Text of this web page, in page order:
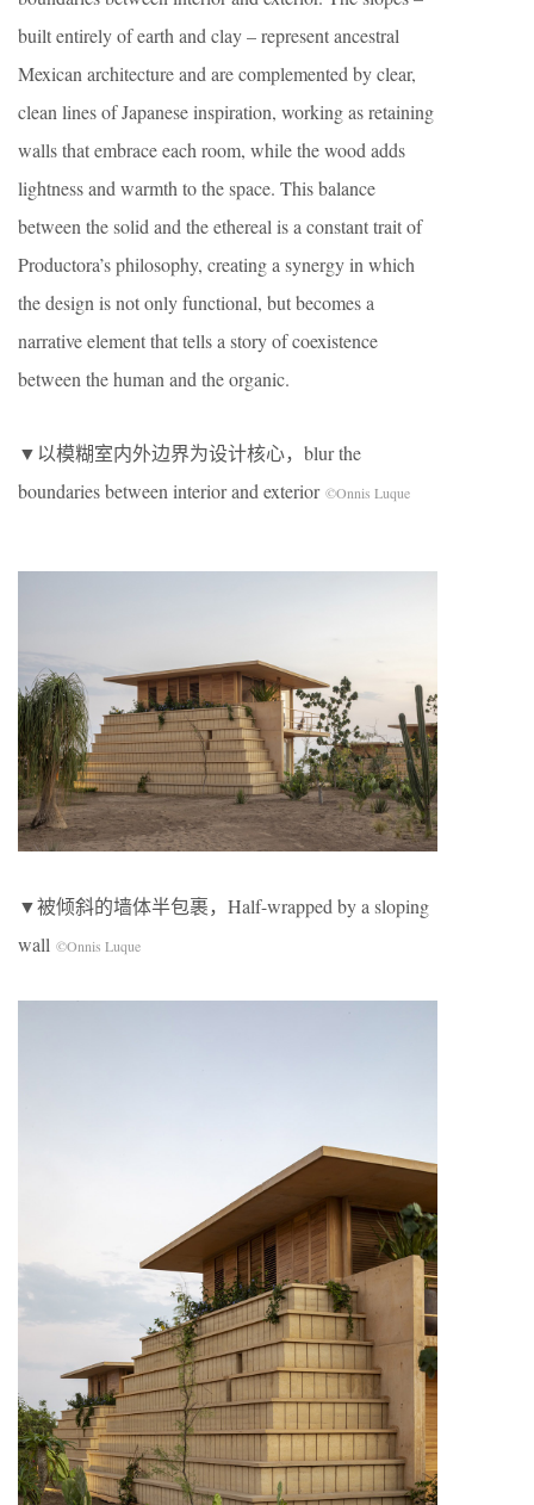
built entirely of earth and clay – represent ancestral
Mexican architecture and are complemented by clear,
clean lines of Japanese inspiration, working as retaining
walls that embrace each room, while the wood adds
lightness and warmth to the space. This balance
between the solid and the ethereal is a constant trait of
Productora’s philosophy, creating a synergy in which
the design is not only functional, but becomes a
narrative element that tells a story of coexistence
between the human and the organic.
▼以模糊室内外边界为设计核心，blur the
boundaries between interior and exterior ©Onnis Luque
▼被倾斜的墙体半包裹，Half-wrapped by a sloping
wall ©Onnis Luque